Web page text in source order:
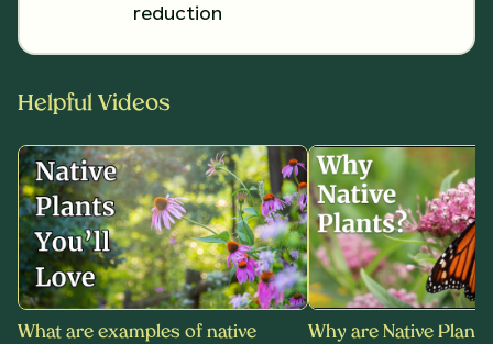
reduction
Helpful Videos
What are examples of native
Why are Native